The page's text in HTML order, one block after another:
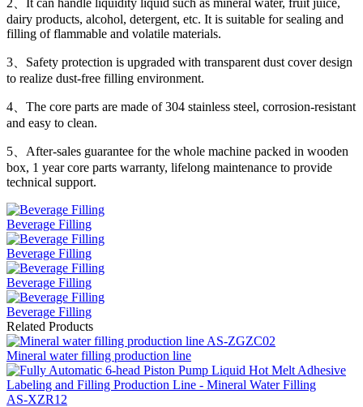
dairy products, alcohol, detergent, etc. It is suitable for sealing and
filling of flammable and volatile materials.
3、Safety protection is upgraded with transparent dust cover design
to realize dust-free filling environment.
4、The core parts are made of 304 stainless steel, corrosion-resistant
and easy to clean.
5、After-sales guarantee for the whole machine packed in wooden
box, 1 year core parts warranty, lifelong maintenance to provide
technical support.
Beverage Filling
Beverage Filling
Beverage Filling
Beverage Filling
Related Products
Mineral water filling production line
AS-XZR12